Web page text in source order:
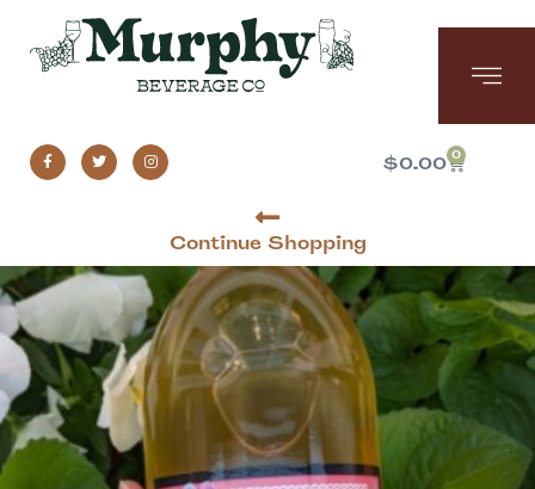
$0.00 0
Continue Shopping